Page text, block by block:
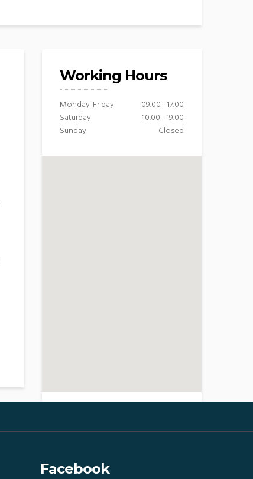
Working Hours
Monday-Friday
09.00 - 17.00
Saturday
10.00 - 19.00
Sunday
Closed
Facebook